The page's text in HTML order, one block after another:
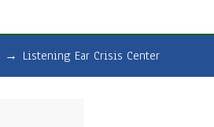
→ Listening Ear Crisis Center